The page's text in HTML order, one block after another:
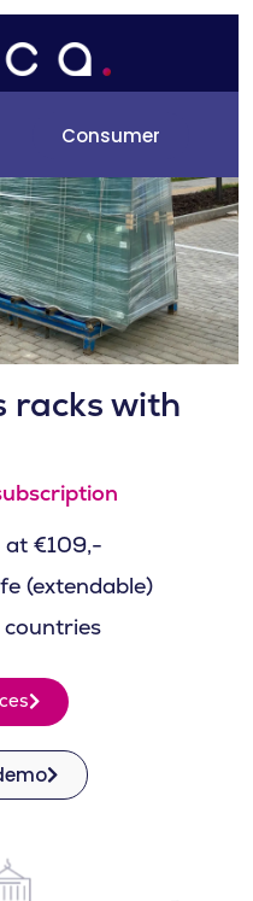
Consumer
racks with
€109,-
(extendable)
countries